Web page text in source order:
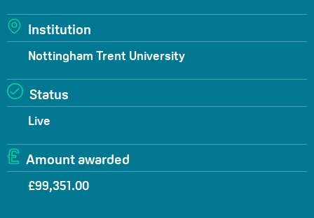
Institution
Nottingham Trent University
Status
Live
Amount awarded
£99,351.00